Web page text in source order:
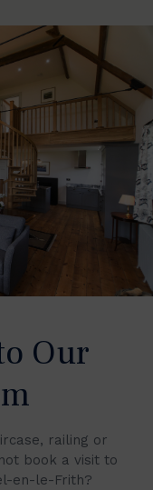
Our
railing or
book a visit to
en-le-Frith?